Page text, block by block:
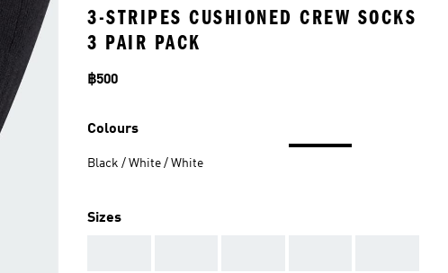
3-STRIPES CUSHIONED CREW SOCKS
3 PAIR PACK
Price
฿500
Colours
Black / White / White
Sizes